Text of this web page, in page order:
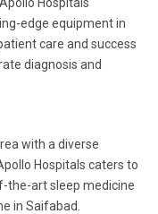
edge equipment in
care and success
diagnosis and
with a diverse
Hospitals caters to
the-art sleep medicine
in Saifabad.